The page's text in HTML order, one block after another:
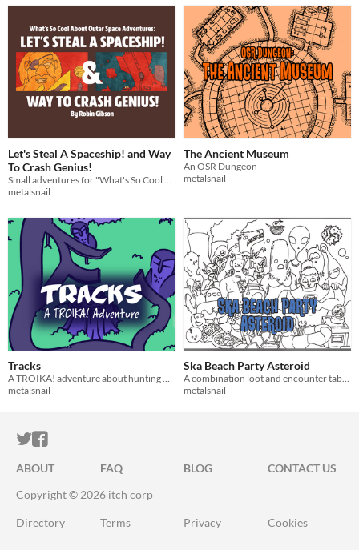
Let's Steal A Spaceship! and Way
To Crash Genius!
metalsnail
The Ancient Museum
An OSR Dungeon
metalsnail
Tracks
A TROIKA! adventure about hunting monsters and building cars from their parts
metalsnail
Ska Beach Party Asteroid
A combination loot and encounter table for Troika! RPG
metalsnail
ITCH.IO ON TWITTER
ITCH.IO ON FACEBOOK
ABOUT FAQ BLOG
CONTACT US
Copyright © 2026 itch corp
Directory Terms Privacy Cookies